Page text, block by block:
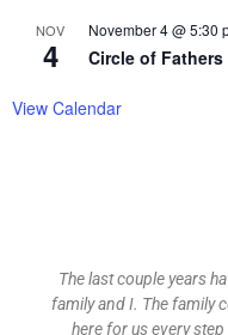
NOV
4
November 4 @ 5:30
Circle of Fathers
View Calendar
The last couple years
family and I. The family
here for us every